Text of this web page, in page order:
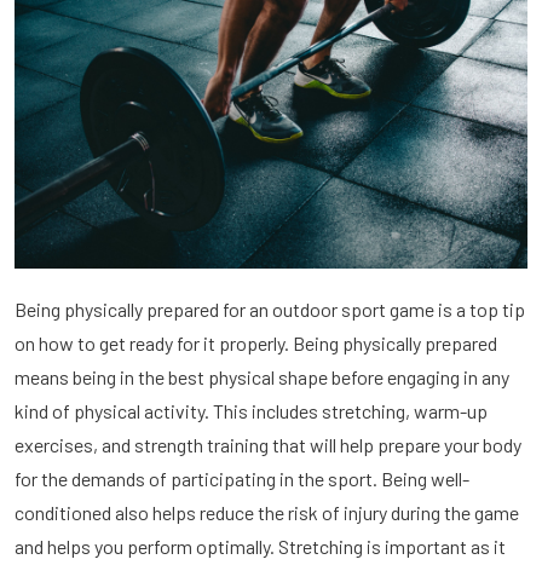
Being physically prepared for an outdoor sport game is a top tip
on how to get ready for it properly. Being physically prepared
means being in the best physical shape before engaging in any
kind of physical activity. This includes stretching, warm-up
exercises, and strength training that will help prepare your body
for the demands of participating in the sport. Being well-
conditioned also helps reduce the risk of injury during the game
and helps you perform optimally. Stretching is important as it